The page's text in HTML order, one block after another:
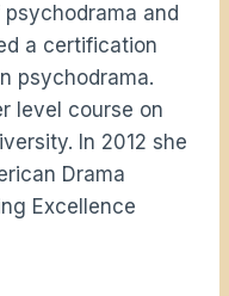
and
a certification
psychodrama.
level course on
In 2012 she
Drama
Excellence